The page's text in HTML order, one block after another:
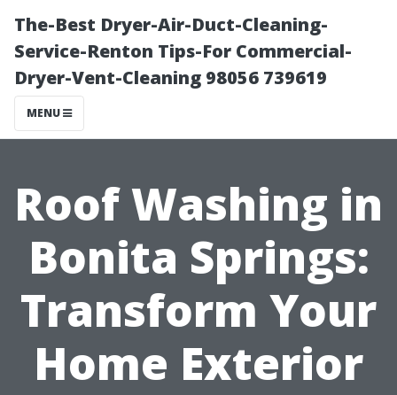
The-Best Dryer-Air-Duct-Cleaning-
Service-Renton Tips-For Commercial-
Dryer-Vent-Cleaning 98056 739619
MENU
Roof Washing in
Bonita Springs:
Transform Your
Home Exterior